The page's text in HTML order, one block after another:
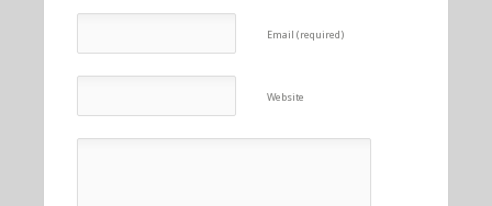
Email (required)
Website